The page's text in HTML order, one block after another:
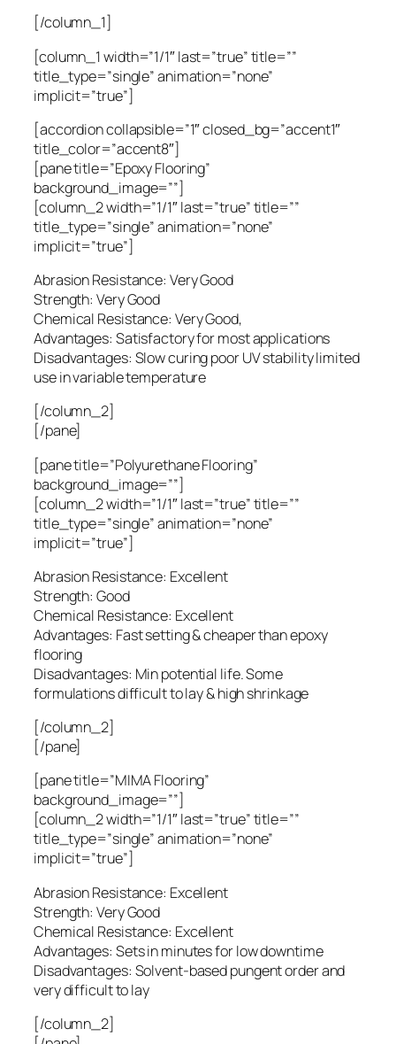
[/column_1]
[column_1 width=”1/1″ last=”true” title=””
title_type=”single” animation=”none”
implicit=”true”]
[accordion collapsible=”1″ closed_bg=”accent1″
title_color=”accent8″]
[pane title=”Epoxy Flooring”
background_image=””]
[column_2 width=”1/1″ last=”true” title=””
title_type=”single” animation=”none”
implicit=”true”]
Abrasion Resistance: Very Good
Strength: Very Good
Chemical Resistance: Very Good,
Advantages: Satisfactory for most applications
Disadvantages: Slow curing poor UV stability limited
use in variable temperature
[/column_2]
[/pane]
[pane title=”Polyurethane Flooring”
background_image=””]
[column_2 width=”1/1″ last=”true” title=””
title_type=”single” animation=”none”
implicit=”true”]
Abrasion Resistance: Excellent
Strength: Good
Chemical Resistance: Excellent
Advantages: Fast setting & cheaper than epoxy
flooring
Disadvantages: Min potential life. Some
formulations difficult to lay & high shrinkage
[/column_2]
[/pane]
[pane title=”MIMA Flooring”
background_image=””]
[column_2 width=”1/1″ last=”true” title=””
title_type=”single” animation=”none”
implicit=”true”]
Abrasion Resistance: Excellent
Strength: Very Good
Chemical Resistance: Excellent
Advantages: Sets in minutes for low downtime
Disadvantages: Solvent-based pungent order and
very difficult to lay
[/column_2]